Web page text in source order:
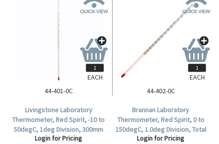
44-401-0C
Livingstone Laboratory
Thermometer, Red Spirit, -10 to
50degC, 1deg Division, 300mm
Length, Each.
Login for Pricing
EACH
44-402-0C
Brannan Laboratory
Thermometer, Red Spirit, 0 to
150degC, 1.0deg Division, Total
Immersion, 300mm Length,
Login for Pricing
EACH